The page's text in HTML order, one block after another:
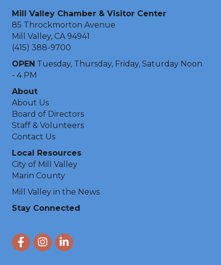
Mill Valley Chamber & Visitor Center
85 Throckmorton Avenue
Mill Valley, CA 94941
(415) 388-9700
OPEN Tuesday, Thursday, Friday, Saturday Noon
- 4 PM
About
About Us
Board of Directors
Staff & Volunteers
Contact Us
Local Resources
City of Mill Valley
Marin County
Mill Valley in the News
Stay Connected
FacebookInstagram
LinkedIn